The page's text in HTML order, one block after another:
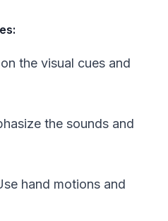
the visual cues and
the sounds and
hand motions and